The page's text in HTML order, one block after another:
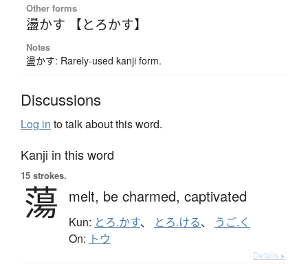
Other forms
盪かす 【とろかす】
Notes
盪かす: Rarely-used kanji form.
Discussions
Log in to talk about this word.
Kanji in this word
15 strokes.
蕩 melt, be charmed, captivated
Kun: とろ.かす、 とろ.ける、 うご.く
On: トウ
Details ▸